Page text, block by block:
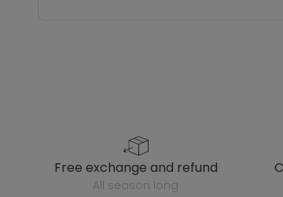
free exchange and refund
all season long